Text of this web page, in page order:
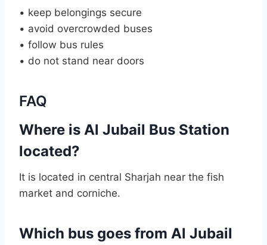
• keep belongings secure
• avoid overcrowded buses
• follow bus rules
• do not stand near doors
FAQ
Where is Al Jubail Bus Station
located?
It is located in central Sharjah near the fish
market and corniche.
Which bus goes from Al Jubail